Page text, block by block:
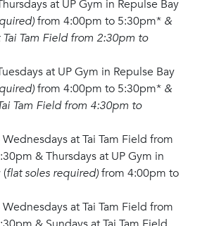
at UP Gym in Repulse Bay
from 4:00pm to 5:30pm* &
Tai Tam Field from 2:30pm to
at UP Gym in Repulse Bay
from 4:00pm to 5:30pm* &
Tam Field from 4:30pm to
at Tai Tam Field from
& Thursdays at UP Gym in
(flat soles required)from 4:00pm to
at Tai Tam Field from